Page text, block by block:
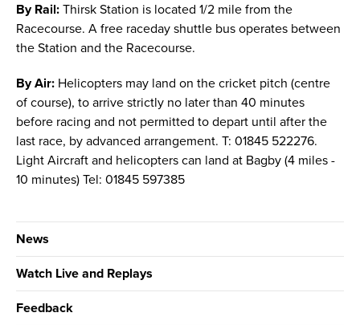
By Rail: Thirsk Station is located 1/2 mile from the
Racecourse. A free raceday shuttle bus operates between
the Station and the Racecourse.
By Air: Helicopters may land on the cricket pitch (centre
of course), to arrive strictly no later than 40 minutes
before racing and not permitted to depart until after the
last race, by advanced arrangement. T: 01845 522276.
Light Aircraft and helicopters can land at Bagby (4 miles -
10 minutes) Tel: 01845 597385
News
Watch Live and Replays
Feedback